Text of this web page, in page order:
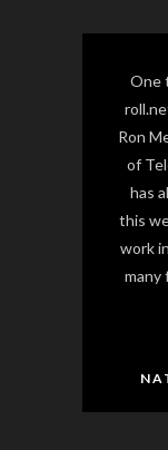
One
Ron
of
has
this
work
many